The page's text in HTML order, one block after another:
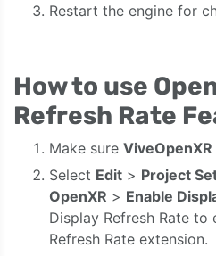
Restart the engine for
How to use
Refresh Rate
Make sure ViveOpenXR
Select Edit > Project
OpenXR > Enable
Display Refresh Rate to
Refresh Rate extension.